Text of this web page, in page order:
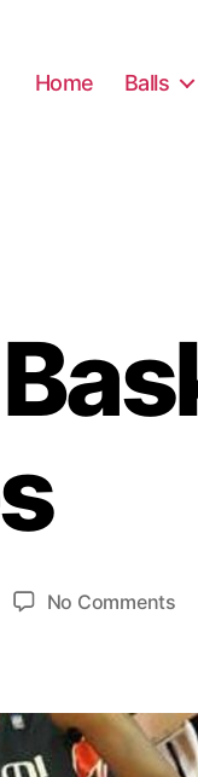
Home Balls
No Commentson